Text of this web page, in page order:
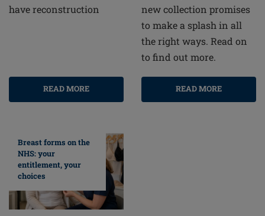
have reconstruction
READ MORE
new collection promises
to make a splash in all
the right ways. Read on
to find out more.
READ MORE
Breast forms on the
NHS: your
entitlement, your
choices